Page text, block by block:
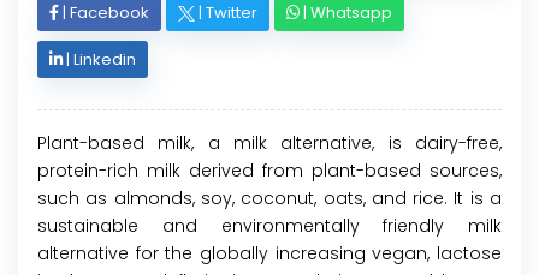
| Facebook | Twitter | Whatsapp
| Linkedin
Plant-based milk, a milk alternative, is dairy-free,
protein-rich milk derived from plant-based sources,
such as almonds, soy, coconut, oats, and rice. It is a
sustainable and environmentally friendly milk
alternative for the globally increasing vegan, lactose